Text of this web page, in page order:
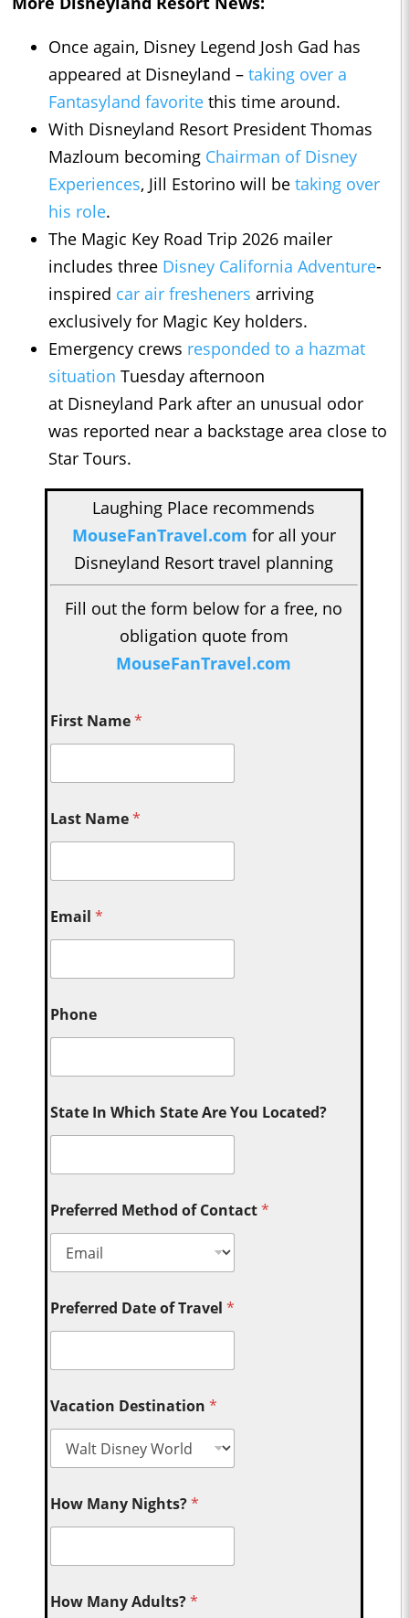
Once again, Disney Legend Josh Gad has
appeared at Disneyland – taking over a
Fantasyland favorite this time around.
With Disneyland Resort President Thomas
Mazloum becoming Chairman of Disney
Experiences, Jill Estorino will be taking over
his role.
The Magic Key Road Trip 2026 mailer
includes three Disney California Adventure-
inspired car air fresheners arriving
exclusively for Magic Key holders.
Emergency crews responded to a hazmat
situation Tuesday afternoon
at Disneyland Park after an unusual odor
was reported near a backstage area close to
Star Tours.
Laughing Place recommends
MouseFanTravel.com for all your
Disneyland Resort travel planning
Fill out the form below for a free, no
obligation quote from
MouseFanTravel.com
First Name*
Last Name*
Email*
Phone
State In Which State Are You Located?
Preferred Method of Contact*
Preferred Date of Travel*
Vacation Destination*
How Many Nights?*
How Many Adults?*